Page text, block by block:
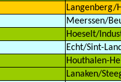
Langenberg/
Meerssen/
Hoeselt/
Echt/Sint-
Houthalen-
Lanaken/